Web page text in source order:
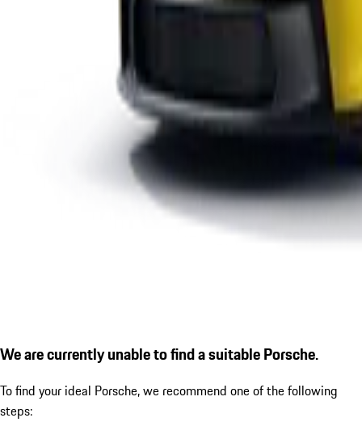
We are currently unable to find a suitable Porsche.
To find your ideal Porsche, we recommend one of the following
steps: